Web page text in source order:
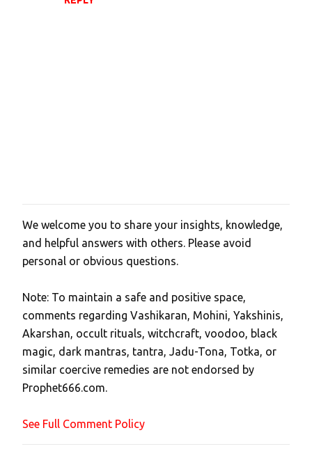
P
o
s
a
C
o
m
m
e
t
We welcome you to share your insights, knowledge,
and helpful answers with others. Please avoid
personal or obvious questions.
Note: To maintain a safe and positive space,
comments regarding Vashikaran, Mohini, Yakshinis,
Akarshan, occult rituals, witchcraft, voodoo, black
magic, dark mantras, tantra, Jadu-Tona, Totka, or
similar coercive remedies are not endorsed by
Prophet666.com.
See Full Comment Policy